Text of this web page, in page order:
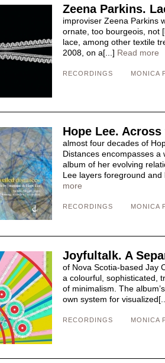
Zeena Parkins.
improviser Zeena Parkins
ornate, too bourgeois, not
lace, among other textile
2008, on a[...] Read more
RECORDINGS MONICA
Hope Lee.
almost four decades of
Distances encompasses a
album of her evolving
Lee layers foreground
more
RECORDINGS MONICA
Joyfultalk. A
of Nova Scotia-based Jay
a colourful, sophisticated,
of minimalism. The
own system for
RECORDINGS MONICA